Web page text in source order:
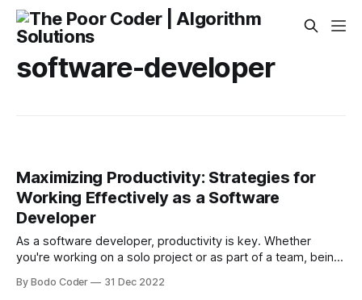
software-developer
Maximizing Productivity: Strategies for
Working Effectively as a Software
Developer
As a software developer, productivity is key. Whether
you're working on a solo project or as part of a team, being
difference in your success. In this article, we'll explore
By Bodo Coder 31 Dec 2022